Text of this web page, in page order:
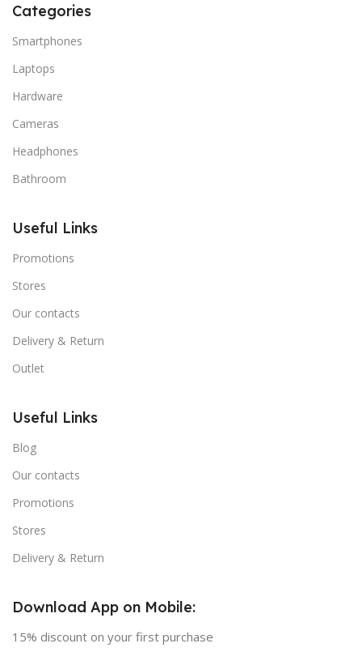
Categories
Smartphones
Laptops
Hardware
Cameras
Headphones
Bathroom
Useful Links
Promotions
Stores
Our contacts
Delivery & Return
Outlet
Useful Links
Blog
Our contacts
Promotions
Stores
Delivery & Return
Download App on Mobile:
15% discount on your first purchase